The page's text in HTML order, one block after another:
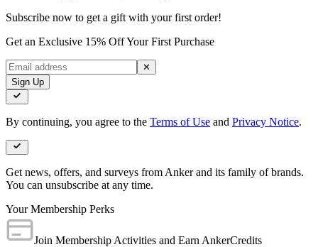
Subscribe now to get a gift with your first order!
Get an Exclusive 15% Off Your First Purchase
✕
Sign Up
By continuing, you agree to the Terms of Use and Privacy Notice.
Get news, offers, and surveys from Anker and its family of brands.
You can unsubscribe at any time.
Your Membership Perks
Join Membership Activities and Earn AnkerCredits